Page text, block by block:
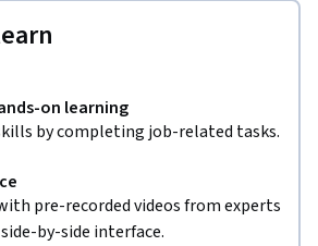
on learning
by completing job-related tasks.
pre-recorded videos from experts
by-side interface.